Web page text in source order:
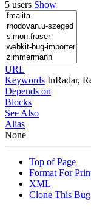
5 users Show
URL
Keywords InRadar,
Depends on
Blocks
See Also
Alias
None
Top of Page
Format For
XML
Clone This Bug